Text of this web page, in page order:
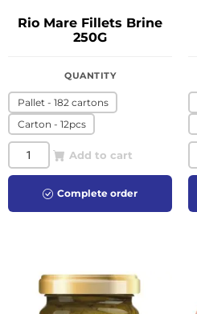
Rio Mare Fillets Brine
250G
QUANTITY
Pallet - 182 cartons
Carton - 12pcs
Add to cart
Complete order